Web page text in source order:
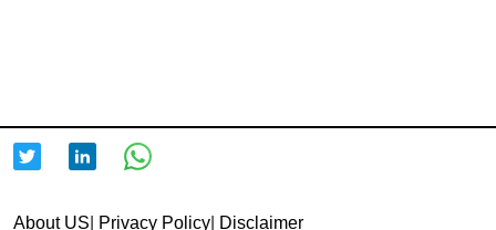
About US Privacy Policy Disclaimer